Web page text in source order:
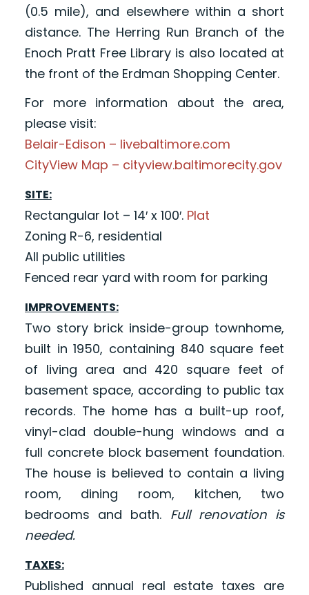
(0.5 mile), and elsewhere within a short
distance. The Herring Run Branch of the
Enoch Pratt Free Library is also located at
the front of the Erdman Shopping Center.
For more information about the area,
please visit:
Belair-Edison – livebaltimore.com
CityView Map – cityview.baltimorecity.gov
SITE:
Rectangular lot – 14′ x 100′. Plat
Zoning R-6, residential
All public utilities
Fenced rear yard with room for parking
IMPROVEMENTS:
Two story brick inside-group townhome,
built in 1950, containing 840 square feet
of living area and 420 square feet of
basement space, according to public tax
records. The home has a built-up roof,
vinyl-clad double-hung windows and a
full concrete block basement foundation.
The house is believed to contain a living
room, dining room, kitchen, two
bedrooms and bath. Full renovation is
needed.
TAXES:
Published annual real estate taxes are